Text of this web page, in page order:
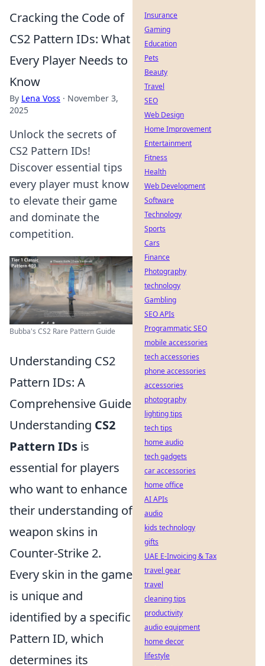
Cracking the Code of
CS2 Pattern IDs: What
Every Player Needs to
Know
By Lena Voss · November 3,
2025
Unlock the secrets of
CS2 Pattern IDs!
Discover essential tips
every player must know
to elevate their game
and dominate the
competition.
Bubba's CS2 Rare Pattern Guide
Understanding CS2
Pattern IDs: A
Comprehensive Guide
Understanding CS2
Pattern IDs is
essential for players
who want to enhance
their understanding of
weapon skins in
Counter-Strike 2.
Every skin in the game
is unique and
identified by a specific
Pattern ID, which
determines its
Insurance
Gaming
Education
Pets
Beauty
Travel
SEO
Web Design
Home Improvement
Entertainment
Fitness
Health
Web Development
Software
Technology
Sports
Cars
Finance
Photography
technology
Gambling
SEO APIs
Programmatic SEO
mobile accessories
tech accessories
phone accessories
accessories
photography
lighting tips
tech tips
home audio
tech gadgets
car accessories
home office
AI APIs
audio
kids technology
gifts
UAE E-Invoicing & Tax
travel gear
travel
cleaning tips
productivity
audio equipment
home decor
lifestyle